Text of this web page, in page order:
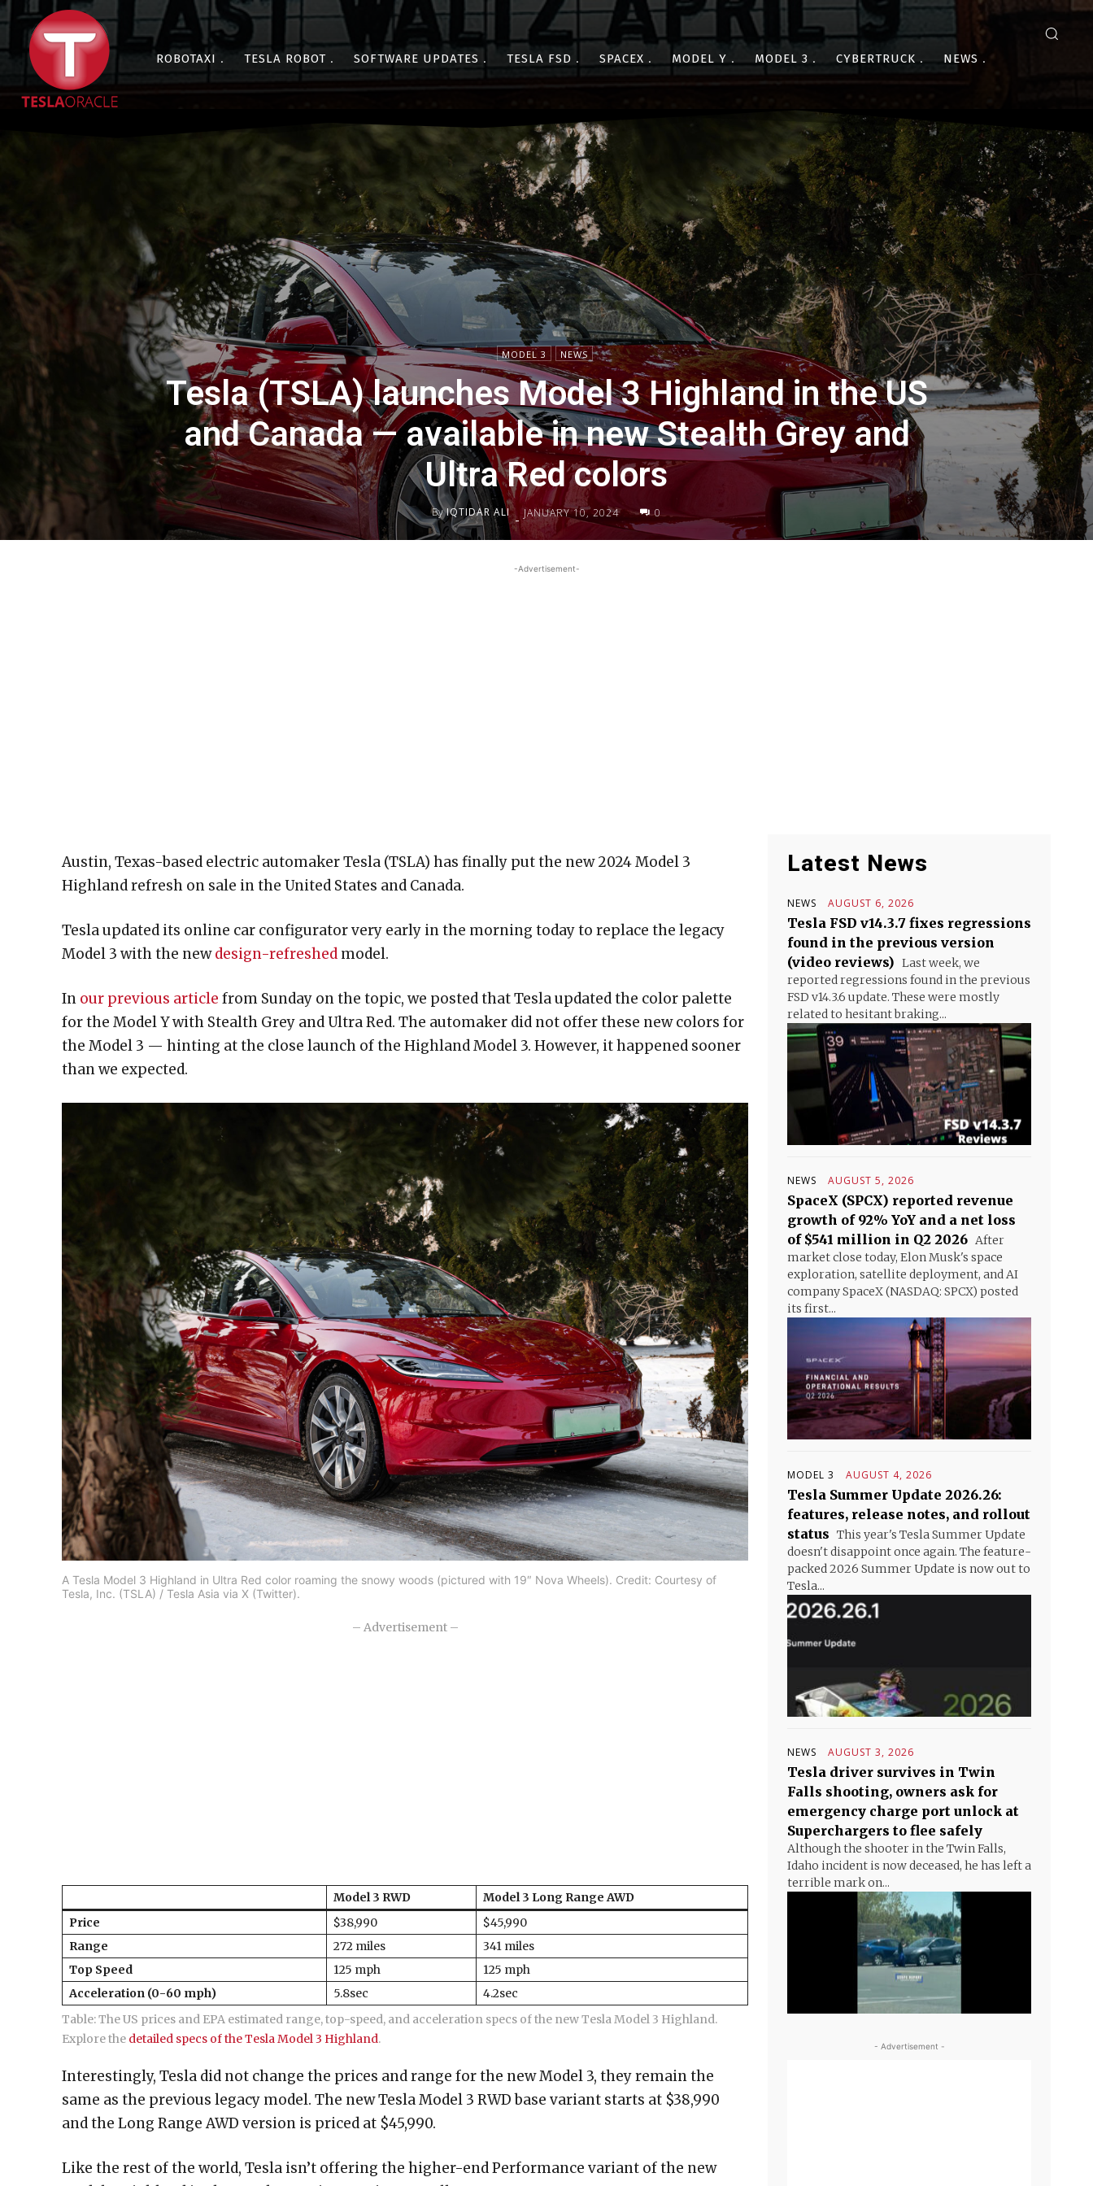
ROBOTAXI TESLA ROBOT SOFTWARE UPDATES TESLA FSD SPACEX MODEL Y MODEL 3 CYBERTRUCK NEWS
MODEL 3 NEWS
Tesla (TSLA) launches Model 3 Highland in the US
and Canada — available in new Stealth Grey and
Ultra Red colors
ByIQTIDAR ALI - JANUARY 10, 2024 0
-Advertisement-
Austin, Texas-based electric automaker Tesla (TSLA) has finally put the new 2024 Model 3
Highland refresh on sale in the United States and Canada.
Tesla updated its online car configurator very early in the morning today to replace the legacy
Model 3 with the newdesign-refreshed model.
In our previous article from Sunday on the topic, we posted that Tesla updated the color palette
for the Model Y with Stealth Grey and Ultra Red. The automaker did not offer these new colors for
the Model 3 — hinting at the close launch of the Highland Model 3. However, it happened sooner
than we expected.
A Tesla Model 3 Highland in Ultra Red color roaming the snowy woods (pictured with 19″ Nova Wheels). Credit: Courtesy of
Tesla, Inc. (TSLA) / Tesla Asia via X (Twitter).
– Advertisement –
Model 3 RWD
Model 3 Long Range AWD
Price
$38,990
$45,990
Range
272 miles
341 miles
Top Speed
125 mph
125 mph
Acceleration (0-60 mph)
5.8sec
4.2sec
Table: The US prices and EPA estimated range, top-speed, and acceleration specs of the new Tesla Model 3 Highland.
Explore the detailed specs of the Tesla Model 3 Highland.
Interestingly, Tesla did not change the prices and range for the new Model 3, they remain the
same as the previous legacy model. The new Tesla Model 3 RWD base variant starts at $38,990
and the Long Range AWD version is priced at $45,990.
Like the rest of the world, Tesla isn’t offering the higher-end Performance variant of the new
Latest News
NEWS AUGUST 6, 2026
Tesla FSD v14.3.7 fixes regressions
found in the previous version
(video reviews) Last week, we
reported regressions found in the previous
FSD v14.3.6 update. These were mostly
related to hesitant braking...
NEWS AUGUST 5, 2026
SpaceX (SPCX) reported revenue
growth of 92% YoY and a net loss
of $541 million in Q2 2026 After
market close today, Elon Musk's space
exploration, satellite deployment, and AI
company SpaceX (NASDAQ: SPCX) posted
its first...
MODEL 3 AUGUST 4, 2026
Tesla Summer Update 2026.26:
features, release notes, and rollout
status This year's Tesla Summer Update
doesn't disappoint once again. The feature-
packed 2026 Summer Update is now out to
Tesla...
NEWS AUGUST 3, 2026
Tesla driver survives in Twin
Falls shooting, owners ask for
emergency charge port unlock at
Superchargers to flee safely
Although the shooter in the Twin Falls,
Idaho incident is now deceased, he has left a
terrible mark on...
- Advertisement -